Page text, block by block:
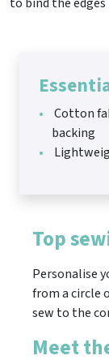
Cotton
backing
Top
Personalise
from a circle
sew to the
Meet